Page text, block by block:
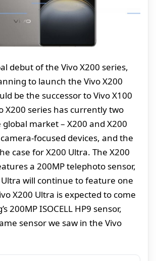
debut of the Vivo X200 series,
to launch the Vivo X200
be the successor to Vivo X100
X200 series has currently two
market – X200 and X200
focused devices, and the
case for X200 Ultra. The X200
a 200MP telephoto sensor,
will continue to feature one
X200 Ultra is expected to come
200MP ISOCELL HP9 sensor,
sensor we saw in the Vivo